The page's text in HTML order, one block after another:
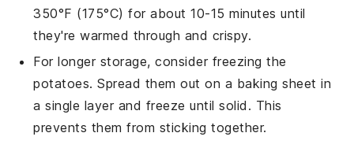
350°F (175°C) for about 10-15 minutes until
they're warmed through and crispy.
For longer storage, consider freezing the
potatoes. Spread them out on a baking sheet in
a single layer and freeze until solid. This
prevents them from sticking together.